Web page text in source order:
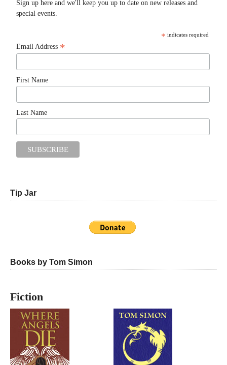
Sign up here and we'll keep you up to date on new releases and
special events.
* indicates required
Email Address *
First Name
Last Name
Tip Jar
Books by Tom Simon
Fiction